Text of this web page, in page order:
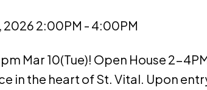
2026 2:00PM - 4:00PM
Mar 10(Tue)! Open House 2-
in the heart of St. Vital. Upon